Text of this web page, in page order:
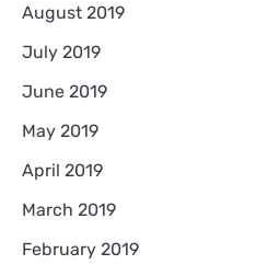
August 2019
July 2019
June 2019
May 2019
April 2019
March 2019
February 2019